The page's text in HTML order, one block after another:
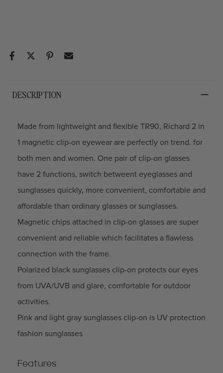
DESCRIPTION
Made from lightweight and flexible TR90, Richard 2 in
1 magnetic clip-on eyewear are perfectly on trend. for
both men and women. One pair of clip-on glasses
have 2 functions, switch betweent eyeglasses and
sunglasses quickly, more convenient, comfortable and
affordable than ordinary glasses or sunglasses.
Magnetic chips attached in clip-on glasses are super
convenient and reliable which facilitates a flawless
connection with the frame.
Polarized black sunglasses clip-on protects our eyes
from UVA/UVB and glare, comfortable for outdoor
activities.
Pink and light gray sunglasses clip-on is UV protection
fashion sunglasses
Features